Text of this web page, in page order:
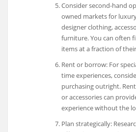
Consider second-hand
owned markets for
designer clothing,
furniture. You can often
items at a fraction of
Rent or borrow: For
time experiences,
purchasing outright.
or accessories can
experience without the
Plan strategically: